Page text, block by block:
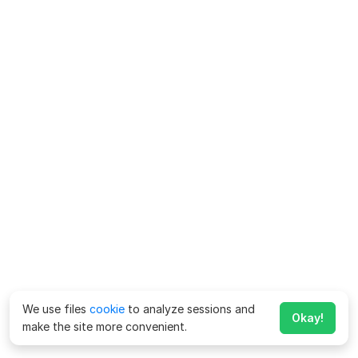
We use files cookie to analyze sessions and
make the site more convenient.
Okay!